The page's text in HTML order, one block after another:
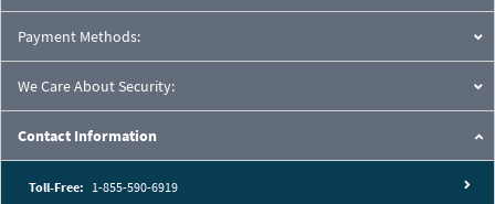
Payment Methods:
We Care About Security:
Contact Information
Toll-Free: 1-855-590-6919